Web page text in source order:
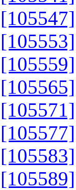
[105547]
[105553]
[105559]
[105565]
[105571]
[105577]
[105583]
[105589]